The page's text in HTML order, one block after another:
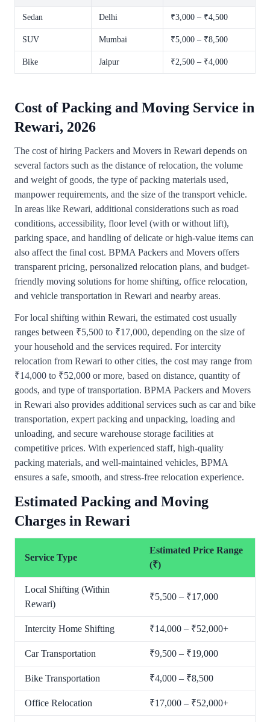
Sedan Delhi ₹3,000 – ₹4,500
SUV Mumbai ₹5,000 – ₹8,500
Bike Jaipur ₹2,500 – ₹4,000
Cost of Packing and Moving Service in
Rewari, 2026
The cost of hiring Packers and Movers in Rewari depends on
several factors such as the distance of relocation, the volume
and weight of goods, the type of packing materials used,
manpower requirements, and the size of the transport vehicle.
In areas like Rewari, additional considerations such as road
conditions, accessibility, floor level (with or without lift),
parking space, and handling of delicate or high-value items can
also affect the final cost. BPMA Packers and Movers offers
transparent pricing, personalized relocation plans, and budget-
friendly moving solutions for home shifting, office relocation,
and vehicle transportation in Rewari and nearby areas.
For local shifting within Rewari, the estimated cost usually
ranges between ₹5,500 to ₹17,000, depending on the size of
your household and the services required. For intercity
relocation from Rewari to other cities, the cost may range from
₹14,000 to ₹52,000 or more, based on distance, quantity of
goods, and type of transportation. BPMA Packers and Movers
in Rewari also provides additional services such as car and bike
transportation, expert packing and unpacking, loading and
unloading, and secure warehouse storage facilities at
competitive prices. With experienced staff, high-quality
packing materials, and well-maintained vehicles, BPMA
ensures a safe, smooth, and stress-free relocation experience.
Estimated Packing and Moving
Charges in Rewari
Service Type
Estimated Price Range
(₹)
Local Shifting (Within
Rewari)
₹5,500 – ₹17,000
Intercity Home Shifting ₹14,000 – ₹52,000+
Car Transportation ₹9,500 – ₹19,000
Bike Transportation ₹4,000 – ₹8,500
Office Relocation ₹17,000 – ₹52,000+